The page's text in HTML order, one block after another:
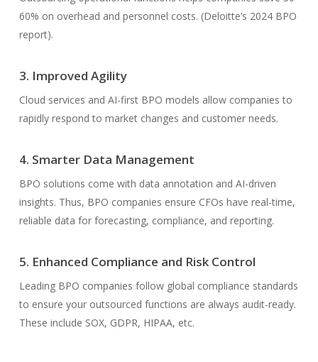
60% on overhead and personnel costs. (Deloitte’s 2024 BPO
report).
3. Improved Agility
Cloud services and AI-first BPO models allow companies to
rapidly respond to market changes and customer needs.
4. Smarter Data Management
BPO solutions come with data annotation and AI-driven
insights. Thus, BPO companies ensure CFOs have real-time,
reliable data for forecasting, compliance, and reporting.
5. Enhanced Compliance and Risk Control
Leading BPO companies follow global compliance standards
to ensure your outsourced functions are always audit-ready.
These include SOX, GDPR, HIPAA, etc.